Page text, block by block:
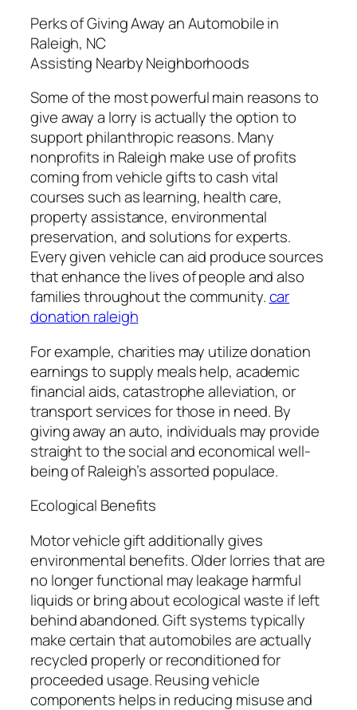
Perks of Giving Away an Automobile in
Raleigh, NC
Assisting Nearby Neighborhoods
Some of the most powerful main reasons to
give away a lorry is actually the option to
support philanthropic reasons. Many
nonprofits in Raleigh make use of profits
coming from vehicle gifts to cash vital
courses such as learning, health care,
property assistance, environmental
preservation, and solutions for experts.
Every given vehicle can aid produce sources
that enhance the lives of people and also
families throughout the community.car
donation raleigh
For example, charities may utilize donation
earnings to supply meals help, academic
financial aids, catastrophe alleviation, or
transport services for those in need. By
giving away an auto, individuals may provide
straight to the social and economical well-
being of Raleigh’s assorted populace.
Ecological Benefits
Motor vehicle gift additionally gives
environmental benefits. Older lorries that are
no longer functional may leakage harmful
liquids or bring about ecological waste if left
behind abandoned. Gift systems typically
make certain that automobiles are actually
recycled properly or reconditioned for
proceeded usage. Reusing vehicle
components helps in reducing misuse and